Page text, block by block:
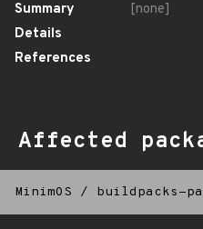
Summary
[none]
Details
References
Affected
MinimOS / buildpacks-